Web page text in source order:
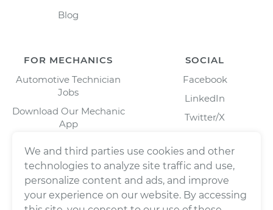
Blog
FOR MECHANICS
Automotive Technician
Jobs
Download Our Mechanic
App
SOCIAL
Facebook
LinkedIn
Twitter/X
We and third parties use cookies and other
technologies to analyze site traffic and use,
personalize content and ads, and improve
your experience on our website. By accessing